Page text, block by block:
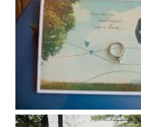
AVAILABILITY/DATE
CALENDAR
READ MORE...